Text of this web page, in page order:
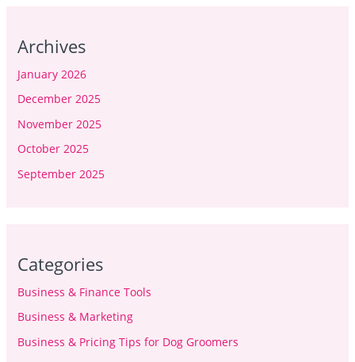
Archives
January 2026
December 2025
November 2025
October 2025
September 2025
Categories
Business & Finance Tools
Business & Marketing
Business & Pricing Tips for Dog Groomers